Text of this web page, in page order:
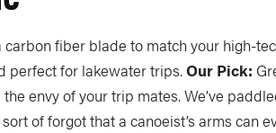
carbon fiber blade to match your high-
perfect for lakewater trips.Our Pick:
envy of your trip mates. We’ve
of forgot that a canoeist’s arms can